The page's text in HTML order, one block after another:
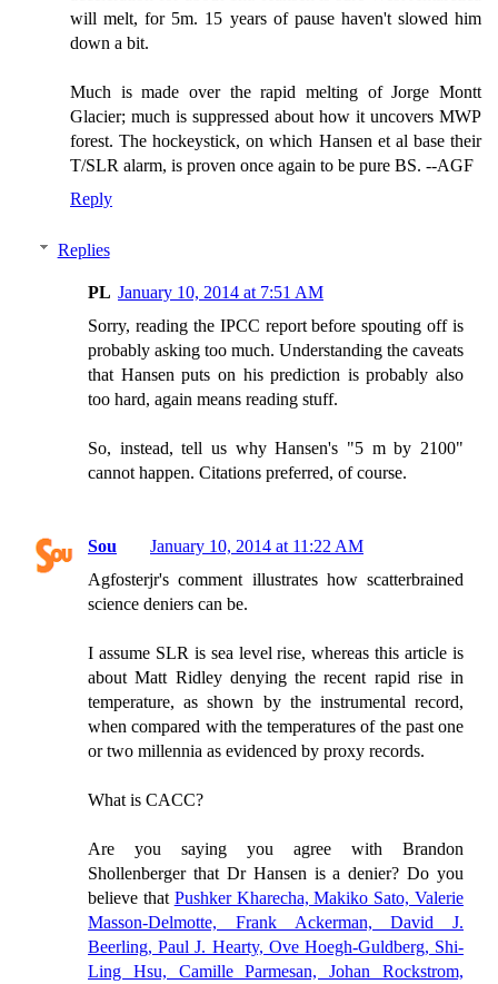
will melt, for 5m. 15 years of pause haven't slowed him
down a bit.
Much is made over the rapid melting of Jorge Montt
Glacier; much is suppressed about how it uncovers MWP
forest. The hockeystick, on which Hansen et al base their
T/SLR alarm, is proven once again to be pure BS. --AGF
Reply
Replies
PL January 10, 2014 at 7:51 AM
Sorry, reading the IPCC report before spouting off is
probably asking too much. Understanding the caveats
that Hansen puts on his prediction is probably also
too hard, again means reading stuff.
So, instead, tell us why Hansen's "5 m by 2100"
cannot happen. Citations preferred, of course.
Sou
January 10, 2014 at 11:22 AM
Agfosterjr's comment illustrates how scatterbrained
science deniers can be.
I assume SLR is sea level rise, whereas this article is
about Matt Ridley denying the recent rapid rise in
temperature, as shown by the instrumental record,
when compared with the temperatures of the past one
or two millennia as evidenced by proxy records.
What is CACC?
Are you saying you agree with Brandon
Shollenberger that Dr Hansen is a denier? Do you
believe that Pushker Kharecha, Makiko Sato, Valerie
Masson-Delmotte, Frank Ackerman, David J.
Beerling, Paul J. Hearty, Ove Hoegh-Guldberg, Shi-
Ling Hsu, Camille Parmesan, Johan Rockstrom,